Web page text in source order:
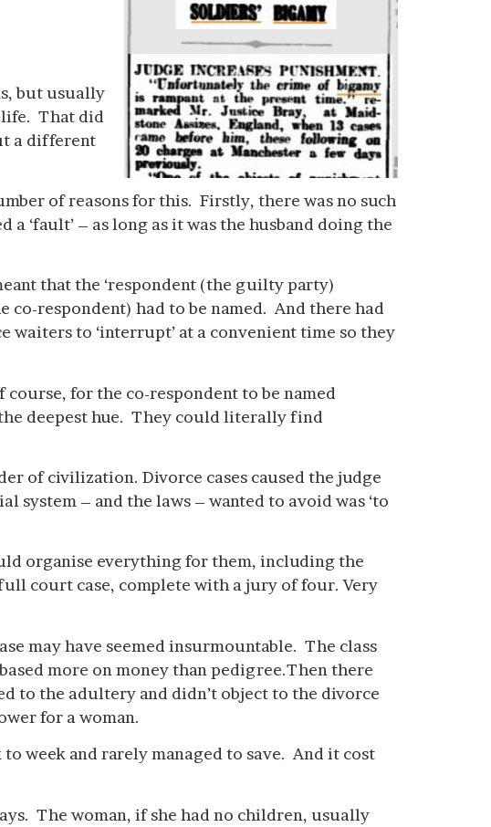
but usually
life. That did
a different
of reasons for this. Firstly, there was no such
‘fault’ – as long as it was the husband doing the
that the ‘respondent (the guilty party)
respondent) had to be named. And there had
to ‘interrupt’ at a convenient time so they
for the co-respondent to be named
deepest hue. They could literally find
of civilization. Divorce cases caused the judge
– and the laws – wanted to avoid was ‘to
organise everything for them, including the
court case, complete with a jury of four. Very
may have seemed insurmountable. The class
more on money than pedigree.Then there
to the adultery and didn’t object to the divorce
for a woman.
week and rarely managed to save. And it cost
The woman, if she had no children, usually